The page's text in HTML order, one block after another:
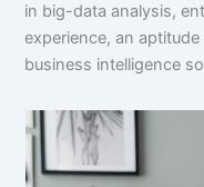
in big-data analysis,
experience, an
business intelligence